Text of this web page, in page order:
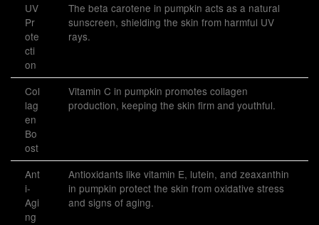
UV
Pr
ote
cti
on
The beta carotene in pumpkin acts as a natural
sunscreen, shielding the skin from harmful UV
rays.
Col
lag
en
Bo
ost
Vitamin C in pumpkin promotes collagen
production, keeping the skin firm and youthful.
Ant
i-
Agi
ng
Antioxidants like vitamin E, lutein, and zeaxanthin
in pumpkin protect the skin from oxidative stress
and signs of aging.